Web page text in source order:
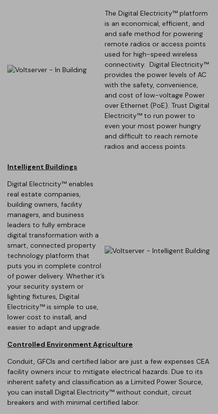
The Digital Electricity™ platform
is an economical, efficient, and
and safe method for powering
remote radios or access points
used for high-speed wireless
connectivity. Digital Electricity™
provides the power levels of AC
with the safety, convenience,
and cost of low-voltage Power
over Ethernet (PoE). Trust Digital
Electricity™ to run power to
even your most power hungry
and difficult to reach remote
radios and access points.
Intelligent Buildings
Digital Electricity™ enables
real estate companies,
building owners, facility
managers, and business
leaders to fully embrace
digital transformation with a
smart, connected property
technology platform that
puts you in complete control
of power delivery. Whether it’s
your security system or
lighting fixtures, Digital
Electricity™ is simple to use,
lower cost to install, and
easier to adapt and upgrade.
Controlled Environment Agriculture
Conduit, GFCIs and certified labor are just a few expenses CEA
facility owners incur to mitigate electrical hazards. Due to its
inherent safety and classification as a Limited Power Source,
you can install Digital Electricity™ without conduit, circuit
breakers and with minimal certified labor.